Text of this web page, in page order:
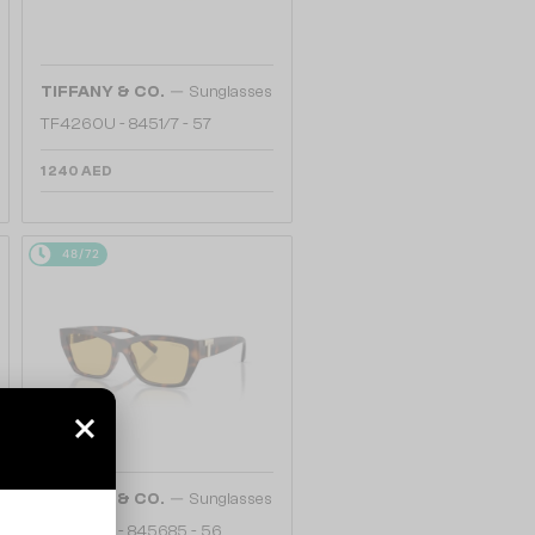
TIFFANY & CO. — Sunglasses
TF4260U - 8451/7 - 57
1 240 AED
48/72
TIFFANY & CO. — Sunglasses